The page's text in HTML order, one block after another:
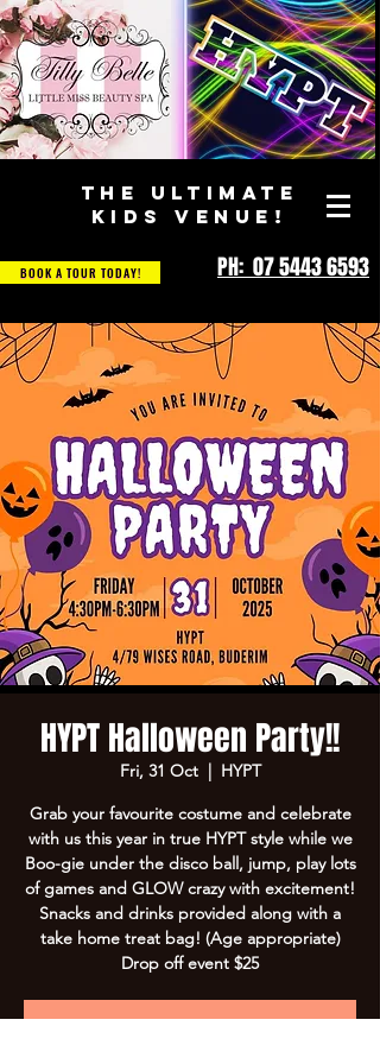
THE ULTIMATE
KIDS VENUE!
BOOK A TOUR TODAY! PH: 07 5443 6593
HYPT Halloween Party!!
Fri, 31 Oct
  |
HYPT
Grab your favourite costume and celebrate
with us this year in true HYPT style while we
Boo-gie under the disco ball, jump, play lots
of games and GLOW crazy with excitement!
Snacks and drinks provided along with a
take home treat bag! (Age appropriate)
Drop off event $25